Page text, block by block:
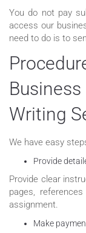
You do not pay
access our
need to do is to
Writing
We have easy
Provide
Provide clear
pages,
assignment.
Make